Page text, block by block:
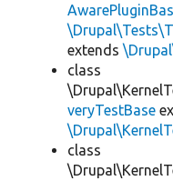
extends
class
veryTestBase
class